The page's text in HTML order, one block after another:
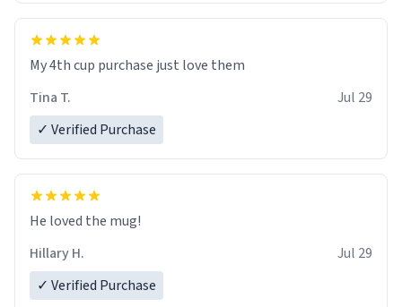
My 4th cup purchase just love them
Tina T.
Jul 29
✓ Verified Purchase
He loved the mug!
Hillary H.
Jul 29
✓ Verified Purchase